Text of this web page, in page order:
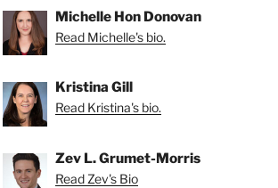
Michelle Hon Donovan
Read Michelle's bio.
Kristina Gill
Read Kristina's bio.
Zev L. Grumet-Morris
Read Zev's Bio